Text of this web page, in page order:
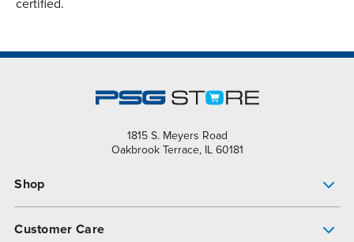
certified.
1815 S. Meyers Road
Oakbrook Terrace, IL 60181
Shop
Customer Care